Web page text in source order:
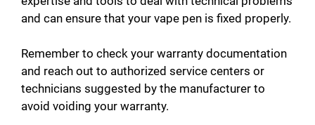
and can ensure that your vape pen is fixed properly.
Remember to check your warranty documentation
and reach out to authorized service centers or
technicians suggested by the manufacturer to
avoid voiding your warranty.